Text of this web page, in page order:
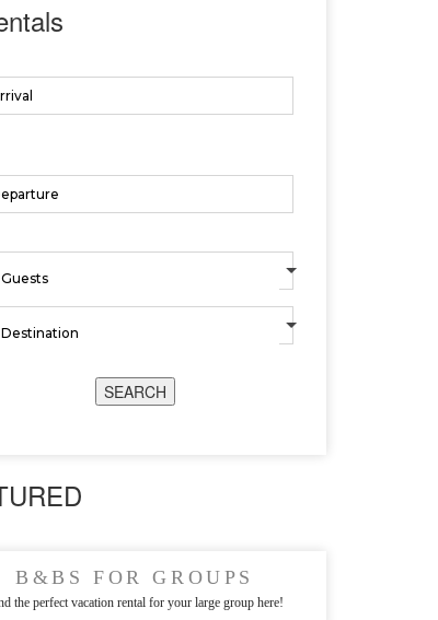
SEARCH
B&BS FOR GROUPS
the perfect vacation rental for your large group here!